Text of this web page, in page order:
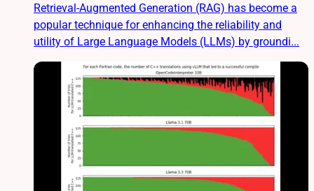
Retrieval-Augmented Generation (RAG) has become a
popular technique for enhancing the reliability and
utility of Large Language Models (LLMs) by groundi...